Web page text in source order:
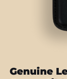
Genuine